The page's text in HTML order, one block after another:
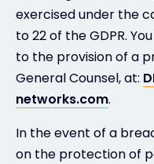
exercised under the
to 22 of the GDPR.
to the provision of a
General Counsel, at:
networks.com.
In the event of a
on the protection of